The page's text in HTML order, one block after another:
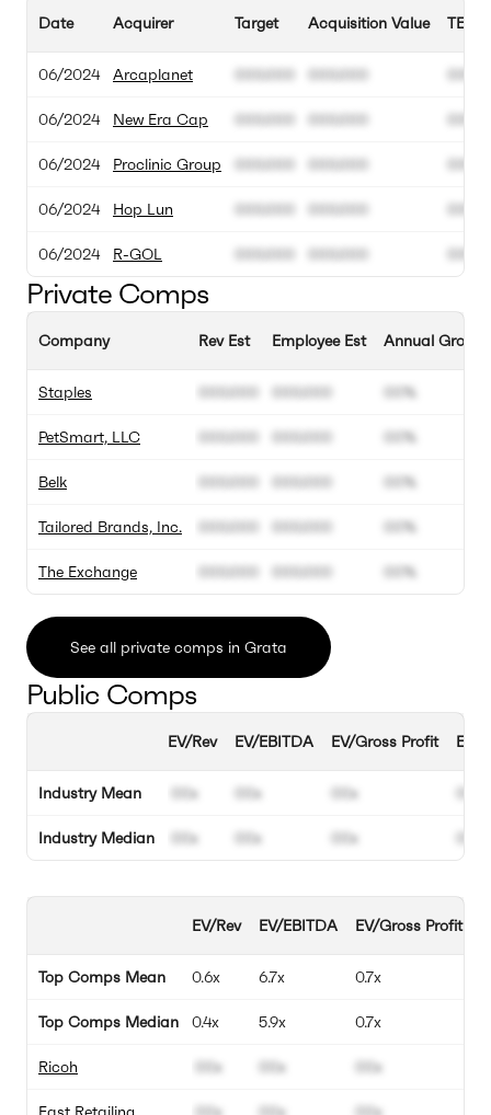
Date
06/2024
06/2024
06/2024
06/2024
06/2024
Acquirer
Arcaplanet
New Era Cap
Proclinic Group
Hop Lun
R-GOL
Target
000.000
000.000
000.000
000.000
000.000
Acquisition Value
000.000
000.000
000.000
000.000
000.000
TEV
00M
00M
00M
00M
00M
Private Comps
Company
Staples
PetSmart, LLC
Belk
Tailored Brands, Inc.
The Exchange
Rev Est
000.000
000.000
000.000
000.000
000.000
Employee Est
000.000
000.000
000.000
000.000
000.000
Annual
00%
00%
00%
00%
00%
See all private comps in Grata
Public Comps
Industry Mean
Industry Median
EV/Rev
00x
00x
EV/EBITDA
00x
00x
EV/Gross Profit
00x
00x
Top Comps Mean
Top Comps Median
Ricoh
EV/Rev
0.6x
0.4x
00x
EV/EBITDA
6.7x
5.9x
00x
EV/Gross Profit
0.7x
0.7x
00x